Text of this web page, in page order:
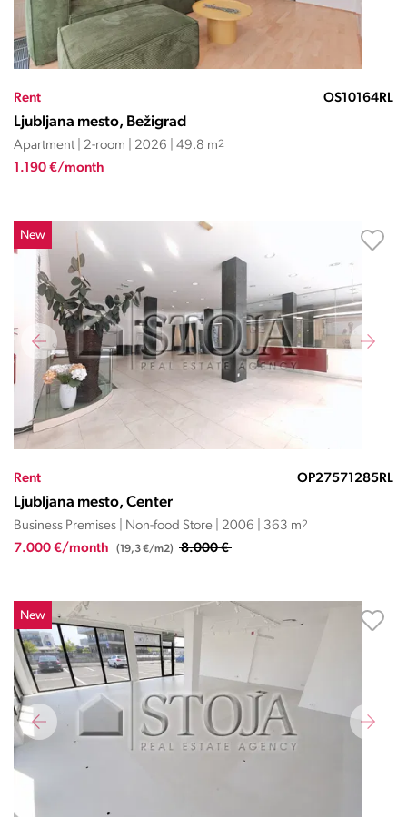
Rent OS10164RL
Ljubljana mesto, Bežigrad
Apartment | 2-room | 2026 | 49.8 m2
1.190 €/month
New
Rent OP27571285RL
Ljubljana mesto, Center
Business Premises | Non-food Store | 2006 | 363 m2
7.000 €/month (19,3 €/m2) 8.000 €
New